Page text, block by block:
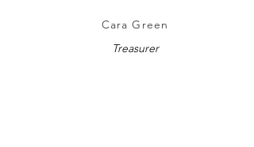
Cara Green
Treasurer